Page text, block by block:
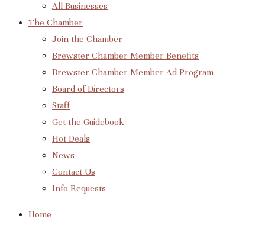
All Businesses
The Chamber
Join the Chamber
Brewster Chamber Member Benefits
Brewster Chamber Member Ad Program
Board of Directors
Staff
Get the Guidebook
Hot Deals
News
Contact Us
Info Requests
Home